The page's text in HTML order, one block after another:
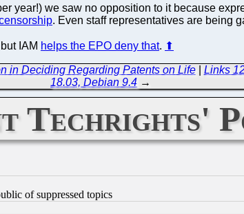
year!) we saw no opposition to it because
. Even staff representatives are being
IAM helps the EPO deny that. ⬆
in Deciding Regarding Patents on Life| Links
18.03, Debian 9.4 →
Techrights'
of suppressed topics